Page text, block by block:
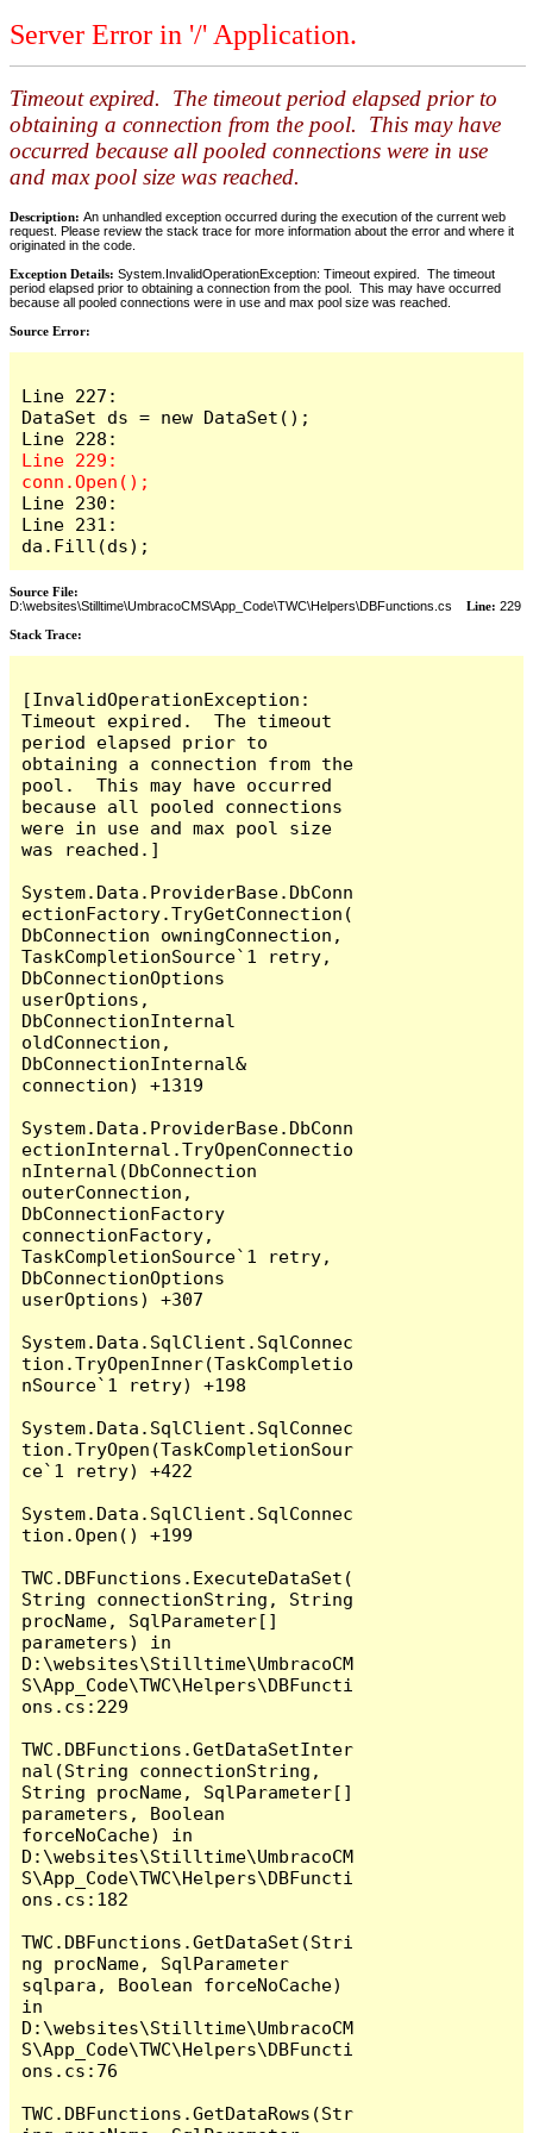
Server Error in '/' Application.
Timeout expired. The timeout period elapsed prior to
obtaining a connection from the pool. This may have
occurred because all pooled connections were in use
and max pool size was reached.
Description: An unhandled exception occurred during the execution of the current web
request. Please review the stack trace for more information about the error and where it
originated in the code.
Exception Details: System.InvalidOperationException: Timeout expired. The timeout
period elapsed prior to obtaining a connection from the pool. This may have occurred
because all pooled connections were in use and max pool size was reached.
Source Error:
Line 227:
DataSet ds = new DataSet();
Line 229:
Line 230:
Line 231:
da.Fill(ds);
Source File:
D:\websites\Stilltime\UmbracoCMS\App_Code\TWC\Helpers\DBFunctions.cs Line: 229
Stack Trace:
[InvalidOperationException:
Timeout expired.  The timeout
period elapsed prior to
obtaining a connection from the
pool.  This may have occurred
because all pooled connections
were in use and max pool size
was reached.]
System.Data.ProviderBase.DbConn
ectionFactory.TryGetConnection(
DbConnection owningConnection,
TaskCompletionSource`1 retry,
DbConnectionOptions
userOptions,
DbConnectionInternal
oldConnection,
DbConnectionInternal&
connection) +1319
System.Data.ProviderBase.DbConn
ectionInternal.TryOpenConnectio
nInternal(DbConnection
outerConnection,
DbConnectionFactory
connectionFactory,
TaskCompletionSource`1 retry,
DbConnectionOptions
userOptions) +307
System.Data.SqlClient.SqlConnec
tion.TryOpenInner(TaskCompletio
nSource`1 retry) +198
System.Data.SqlClient.SqlConnec
tion.TryOpen(TaskCompletionSour
ce`1 retry) +422
System.Data.SqlClient.SqlConnec
tion.Open() +199
TWC.DBFunctions.ExecuteDataSet(
String connectionString, String
procName, SqlParameter[]
parameters) in
D:\websites\Stilltime\UmbracoCM
S\App_Code\TWC\Helpers\DBFuncti
ons.cs:229
TWC.DBFunctions.GetDataSetInter
nal(String connectionString,
String procName, SqlParameter[]
parameters, Boolean
forceNoCache) in
D:\websites\Stilltime\UmbracoCM
S\App_Code\TWC\Helpers\DBFuncti
ons.cs:182
TWC.DBFunctions.GetDataSet(Stri
ng procName, SqlParameter
sqlpara, Boolean forceNoCache)
in
D:\websites\Stilltime\UmbracoCM
S\App_Code\TWC\Helpers\DBFuncti
ons.cs:76
TWC.DBFunctions.GetDataRows(Str